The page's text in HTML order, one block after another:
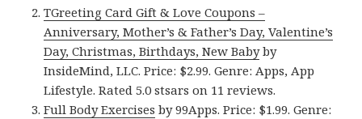
TGreeting Card Gift & Love Coupons –
Anniversary, Mother’s & Father’s Day, Valentine’s
Day, Christmas, Birthdays, New Babyby
InsideMind, LLC. Price: $2.99. Genre: Apps, App
Lifestyle. Rated 5.0 stsars on 11 reviews.
Full Body Exercises by 99Apps. Price: $1.99. Genre: